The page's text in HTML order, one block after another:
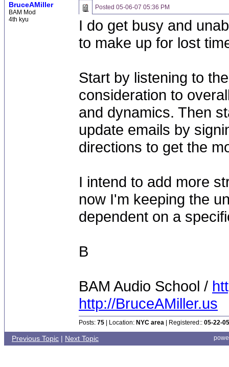
BruceAMiller
BAM Mod
4th kyu
Posted 05-06-07 05:36 PM
I do get busy and
to make up for lost
Start by listening to
consideration to
and dynamics. Then
update emails by
directions to get the
I intend to add more
now I'm keeping the
dependent on a
B
BAM Audio School /
http://BruceAMiller.us
Posts: 75 | Location: NYC area | Registered:: 05-22-05
Previous Topic | Next Topic